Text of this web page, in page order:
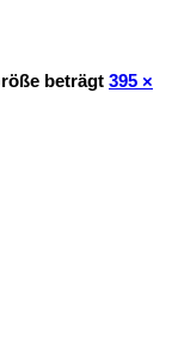
beträgt 395 ×